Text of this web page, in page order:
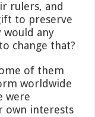
rulers, and
to preserve
would any
change that?
of them
worldwide
were
own interests